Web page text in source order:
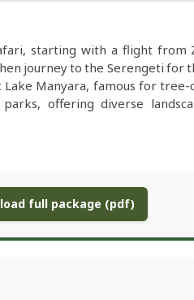
starting with a flight from
journey to the Serengeti for
Manyara, famous for
offering diverse
full package (pdf)